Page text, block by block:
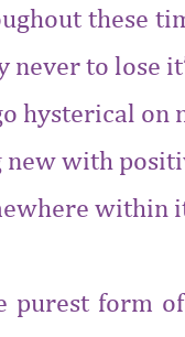
these
to lose
hysterical on
with
within
form